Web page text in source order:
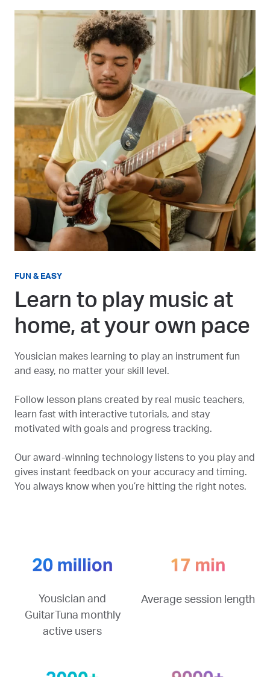
FUN & EASY
Learn to play music at
home, at your own pace
Yousician makes learning to play an instrument fun
and easy, no matter your skill level.
Follow lesson plans created by real music teachers,
learn fast with interactive tutorials, and stay
motivated with goals and progress tracking.
Our award-winning technology listens to you play and
gives instant feedback on your accuracy and timing.
You always know when you’re hitting the right notes.
Yousician and
GuitarTuna monthly
active users
Average session length